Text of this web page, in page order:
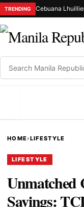
TRENDING
HOME›LIFESTYLE
LIFESTYLE
Unmatched
Savings: